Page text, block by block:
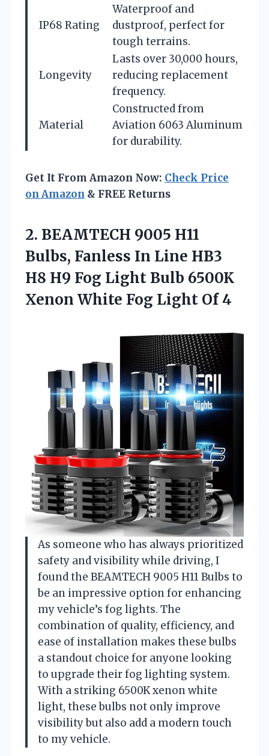
IP68 Rating
Waterproof and
dustproof, perfect for
tough terrains.
Longevity
Lasts over 30,000 hours,
reducing replacement
frequency.
Material
Constructed from
Aviation 6063 Aluminum
for durability.
Get It From Amazon Now: Check Price
on Amazon & FREE Returns
2. BEAMTECH 9005 H11
Bulbs, Fanless In Line HB3
H8 H9 Fog Light Bulb 6500K
Xenon White Fog Light Of 4
As someone who has always prioritized
safety and visibility while driving, I
found the BEAMTECH 9005 H11 Bulbs to
be an impressive option for enhancing
my vehicle’s fog lights. The
combination of quality, efficiency, and
ease of installation makes these bulbs
a standout choice for anyone looking
to upgrade their fog lighting system.
With a striking 6500K xenon white
light, these bulbs not only improve
visibility but also add a modern touch
to my vehicle.